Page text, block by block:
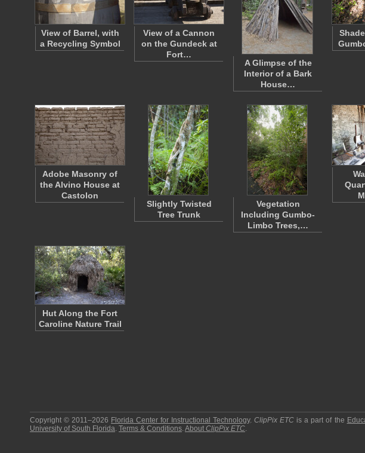
View of Barrel, with
a Recycling Symbol
View of a Cannon
on the Gundeck at
Fort…
A Glimpse of the
Interior of a Bark
House…
Adobe Masonry of
the Alvino House at
Castolon
Slightly Twisted
Tree Trunk
Vegetation
Including Gumbo-
Limbo Trees,…
Hut Along the Fort
Caroline Nature Trail
Copyright © 2011–2026 Florida Center for Instructional Technology.ClipPix ETC is a part of the
University of South Florida. Terms & Conditions.About ClipPix ETC.